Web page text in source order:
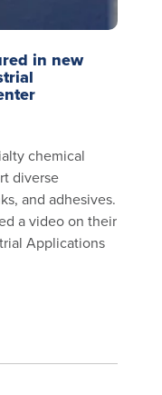
in new
chemical
diverse
and adhesives.
a video on their
Applications